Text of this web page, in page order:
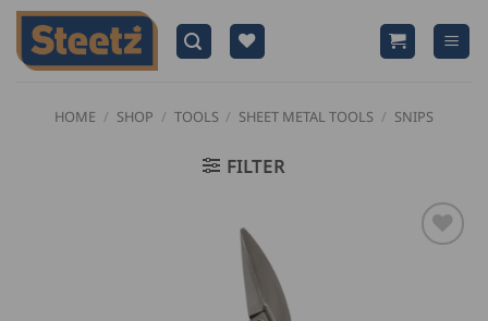
Skip
content
HOME / SHOP / TOOLS / SHEET METAL TOOLS / SNIPS
FILTER